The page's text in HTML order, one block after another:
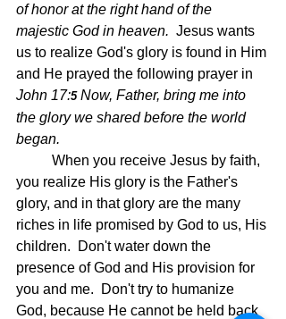
of honor at the right hand of the
majestic God in heaven. Jesus wants
us to realize God's glory is found in Him
and He prayed the following prayer in
John 17:5 Now, Father, bring me into
the glory we shared before the world
began.
When you receive Jesus by faith,
you realize His glory is the Father's
glory, and in that glory are the many
riches in life promised by God to us, His
children.  Don't water down the
presence of God and His provision for
you and me.  Don't try to humanize
God, because He cannot be held back